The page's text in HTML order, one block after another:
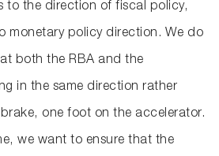
to the direction of fiscal policy,
monetary policy direction. We do
both the RBA and the
in the same direction rather
one foot on the accelerator.
we want to ensure that the